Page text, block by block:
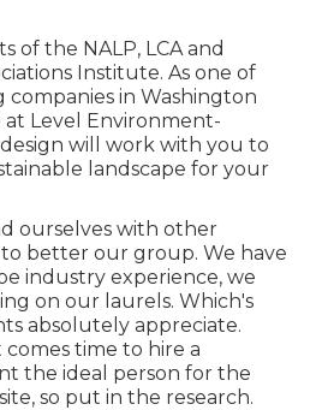
of the NALP, LCA and
Institute. As one of
in Washington
Level Environment-
will work with you to
landscape for your
ourselves with other
to better our group. We have
industry experience, we
on our laurels. Which's
absolutely appreciate.
time to hire a
the ideal person for the
so put in the research.